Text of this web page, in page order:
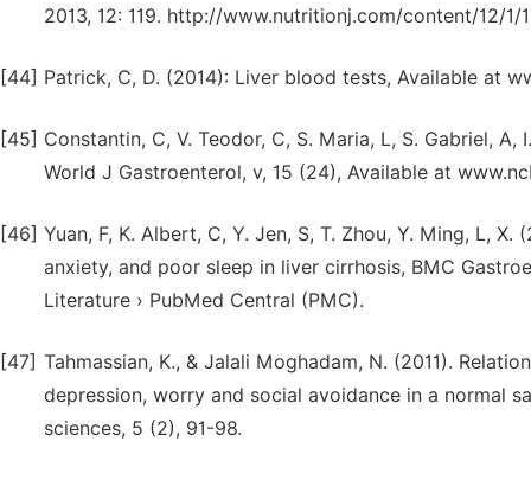
2013, 12: 119. http://www.nutritionj.com/content/12/1/
[44] Patrick, C, D. (2014): Liver blood tests, Available at
[45] Constantin, C, V. Teodor, C, S. Maria, L, S. Gabriel,
World J Gastroenterol, v, 15 (24), Available at
[46] Yuan, F, K. Albert, C, Y. Jen, S, T. Zhou, Y. Ming, L,
anxiety, and poor sleep in liver cirrhosis, BMC
Literature › PubMed Central (PMC).
[47] Tahmassian, K., & Jalali Moghadam, N. (2011).
depression, worry and social avoidance in a normal
sciences, 5 (2), 91-98.